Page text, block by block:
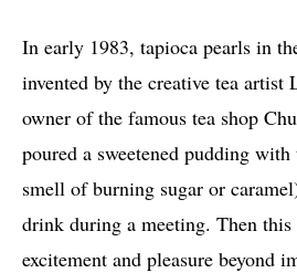
In early 1983, tapioca pearls in
invented by the creative tea artist
owner of the famous tea shop
poured a sweetened pudding
smell of burning sugar or
drink during a meeting. Then
excitement and pleasure beyond